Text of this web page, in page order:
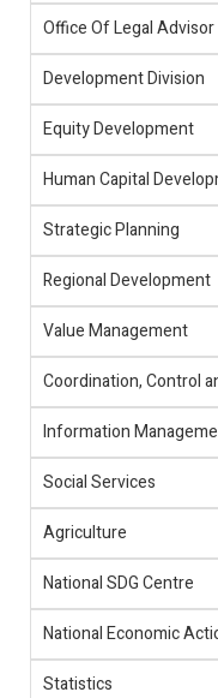
Office Of Legal Advisor
Development Division
Equity Development
Human Capital
Strategic Planning
Regional Development
Value Management
Coordination, Control
Information
Social Services
Agriculture
National SDG Centre
National Economic
Statistics